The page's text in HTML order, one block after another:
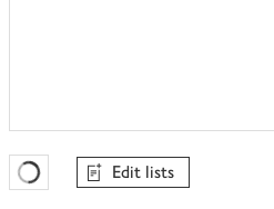
Favourites Loading
Edit lists